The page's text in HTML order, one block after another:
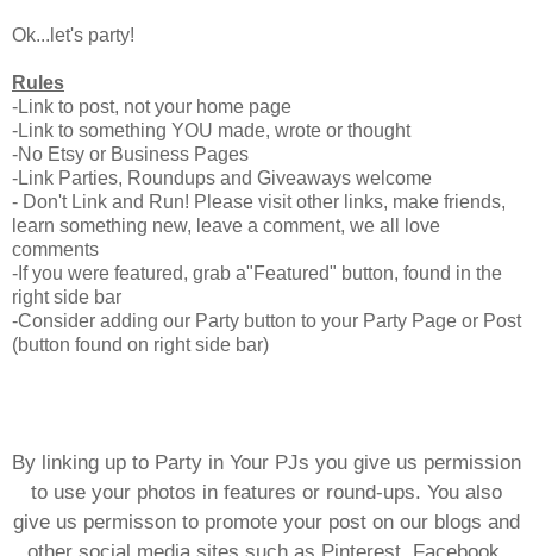
Ok...let's party!
Rules
-Link to post, not your home page
-Link to something YOU made, wrote or thought
-No Etsy or Business Pages
-Link Parties, Roundups and Giveaways welcome
- Don't Link and Run! Please visit other links, make friends,
learn something new, leave a comment, we all love
comments
-If you were featured, grab a"Featured" button, found in the
right side bar
-Consider adding our Party button to your Party Page or Post
(button found on right side bar)
By linking up to Party in Your PJs you give us permission
to use your photos in features or round-ups. You also
give us permisson to promote your post on our blogs and